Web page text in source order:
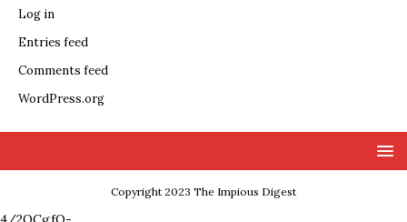
Log in
Entries feed
Comments feed
WordPress.org
Copyright 2023 The Impious Digest